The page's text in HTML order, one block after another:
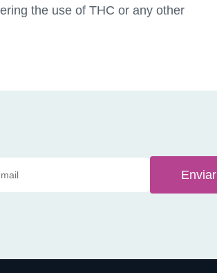
the use of THC or any other
Enviar